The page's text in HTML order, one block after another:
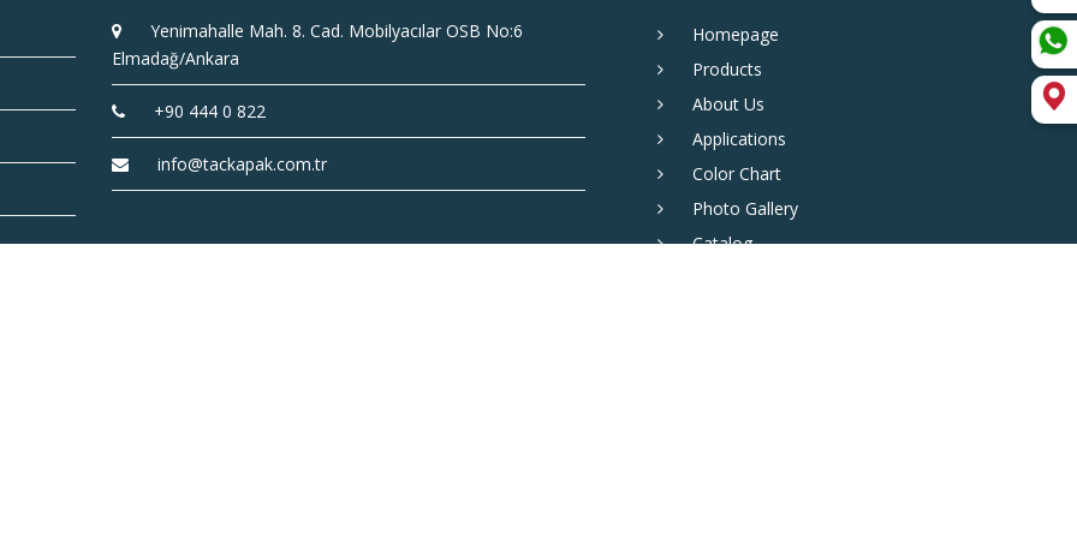
Yenimahalle Mah. 8. Cad. Mobilyacılar OSB No:6
Elmadağ/Ankara
+90 444 0 822
info@tackapak.com.tr
Homepage
Products
About Us
Applications
Color Chart
Photo Gallery
Catalog